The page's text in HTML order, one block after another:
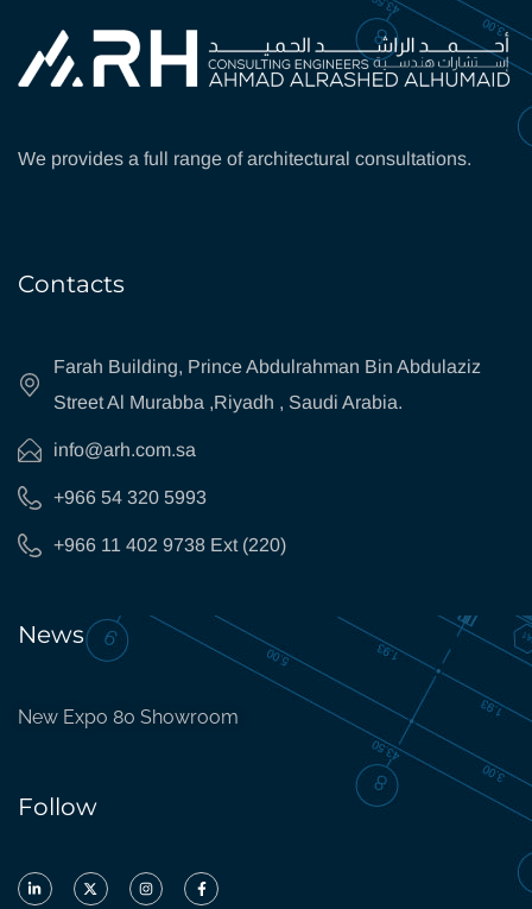
We provides a full range of architectural consultations.
Contacts
Farah Building, Prince Abdulrahman Bin Abdulaziz
Street Al Murabba ,Riyadh , Saudi Arabia.
info@arh.com.sa
+966 54 320 5993
+966 11 402 9738 Ext (220)
News
New Expo 80 Showroom
Follow